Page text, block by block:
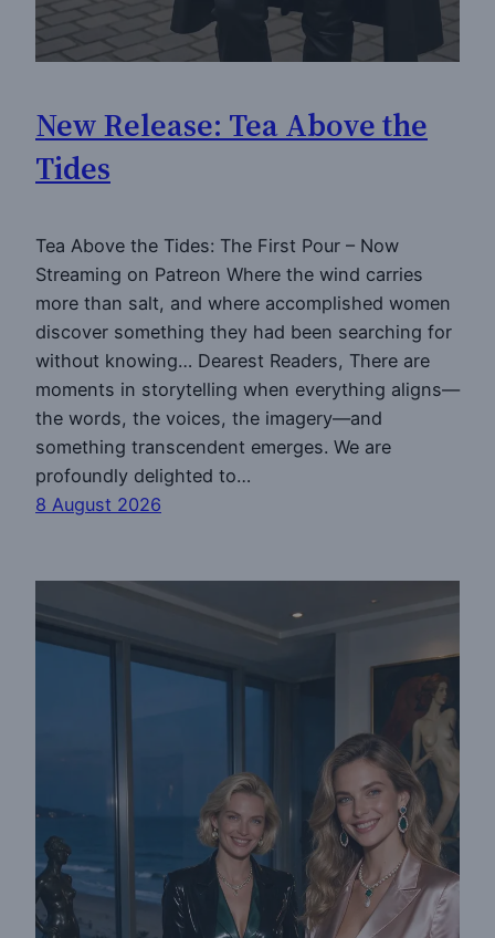
New Release: Tea Above the
Tides
Tea Above the Tides: The First Pour – Now
Streaming on Patreon Where the wind carries
more than salt, and where accomplished women
discover something they had been searching for
without knowing… Dearest Readers, There are
moments in storytelling when everything aligns—
the words, the voices, the imagery—and
something transcendent emerges. We are
profoundly delighted to…
8 August 2026